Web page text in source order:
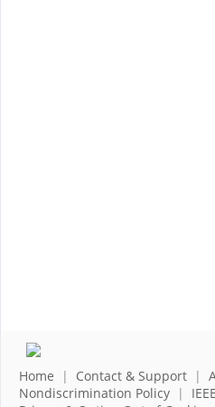
Home | Contact & Support |
Nondiscrimination Policy |